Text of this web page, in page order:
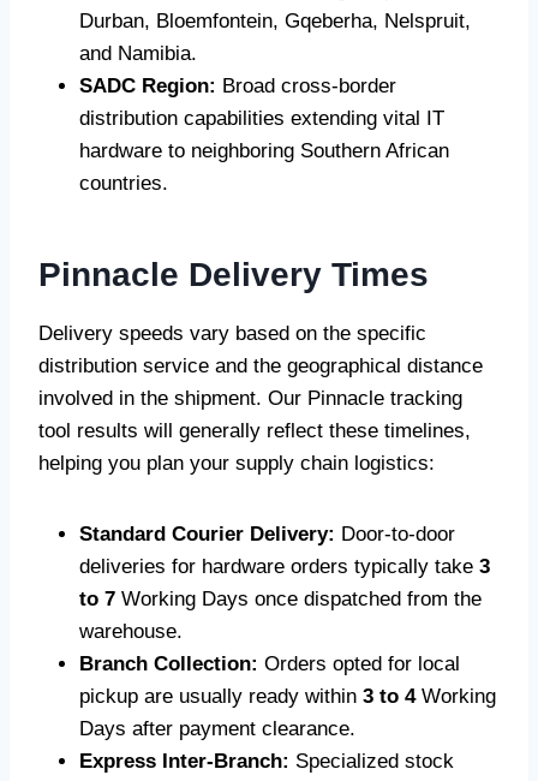
Durban, Bloemfontein, Gqeberha, Nelspruit,
and Namibia.
SADC Region: Broad cross-border
distribution capabilities extending vital IT
hardware to neighboring Southern African
countries.
Pinnacle Delivery Times
Delivery speeds vary based on the specific
distribution service and the geographical distance
involved in the shipment. Our Pinnacle tracking
tool results will generally reflect these timelines,
helping you plan your supply chain logistics:
Standard Courier Delivery: Door-to-door
deliveries for hardware orders typically take 3
to 7 Working Days once dispatched from the
warehouse.
Branch Collection: Orders opted for local
pickup are usually ready within 3 to 4 Working
Days after payment clearance.
Express Inter-Branch: Specialized stock